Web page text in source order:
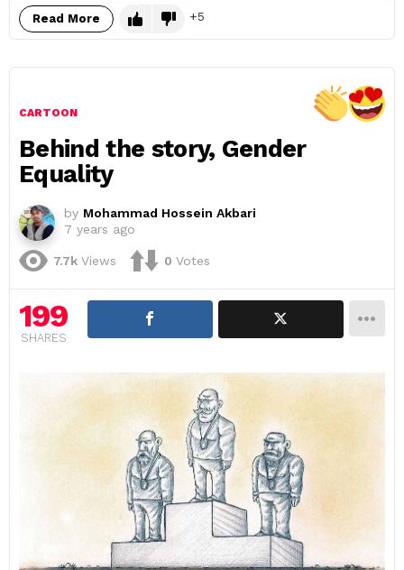
Read More 5
CARTOON
Behind the story, Gender
Equality
by Mohammad Hossein Akbari
7 years ago
7.7k Views 0 Votes
199
SHARES